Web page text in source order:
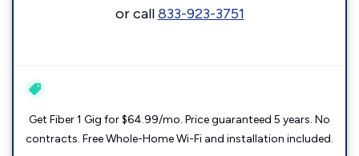
or call833-923-3751
Get Fiber 1 Gig for $64.99/mo. Price guaranteed 5 years. No
contracts. Free Whole-Home Wi-Fi and installation included.